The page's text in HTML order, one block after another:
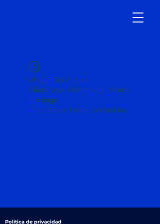
Widget Didn’t Load
Check your internet and refresh
this page.
If that doesn’t work, contact us.
Política de privacidad